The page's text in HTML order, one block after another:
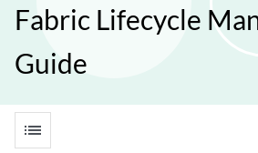
Fabric Lifecycle
Guide
list